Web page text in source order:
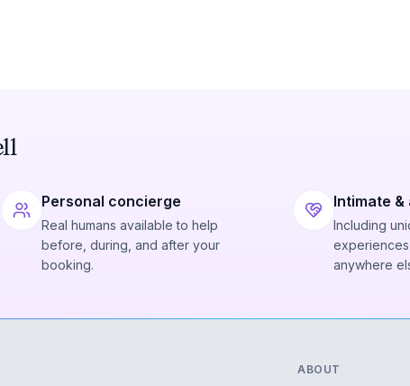
Personal concierge
Real humans available to help
before, during, and after your
booking.
Intimate
Including
anywhere
ABOUT